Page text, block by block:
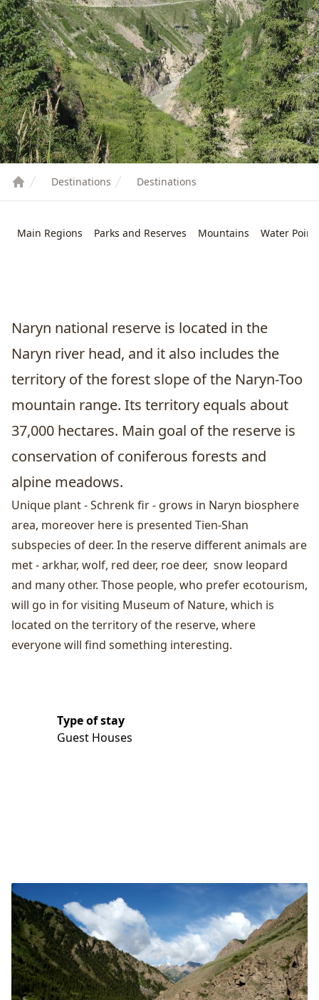
Destinations Destinations
Main Regions Parks and Reserves Mountains Water
Naryn national reserve is located in the
Naryn river head, and it also includes the
territory of the forest slope of the Naryn-Too
mountain range. Its territory equals about
37,000 hectares. Main goal of the reserve is
conservation of coniferous forests and
alpine meadows.
Unique plant - Schrenk fir - grows in Naryn biosphere
area, moreover here is presented Tien-Shan
subspecies of deer. In the reserve different animals are
met - arkhar, wolf, red deer, roe deer, snow leopard
and many other. Those people, who prefer ecotourism,
will go in for visiting Museum of Nature, which is
located on the territory of the reserve, where
everyone will find something interesting.
Type of stay
Guest Houses